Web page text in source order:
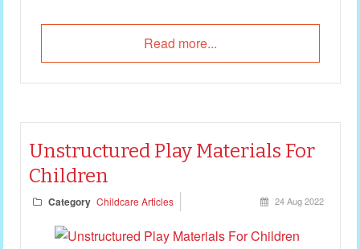
Read more...
Unstructured Play Materials For
Children
Category Childcare Articles 24 Aug 2022